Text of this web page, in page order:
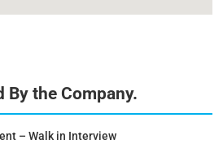
By the Company.
– Walk in Interview